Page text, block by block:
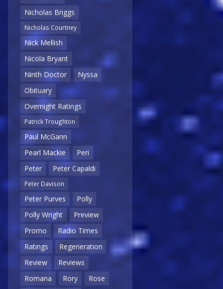
Nicholas Briggs
Nicholas Courtney
Nick Mellish
Nicola Bryant
Ninth Doctor
Nyssa
Obituary
Overnight Ratings
Patrick Troughton
Paul McGann
Pearl Mackie
Peri
Peter
Peter Capaldi
Peter Davison
Peter Purves
Polly
Polly Wright
Preview
Promo
Radio Times
Ratings
Regeneration
Review
Reviews
Romana
Rory
Rose